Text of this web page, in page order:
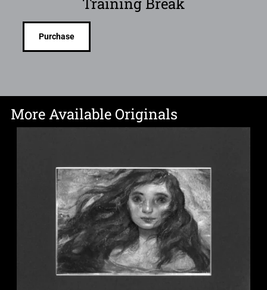
Purchase
More Available Originals